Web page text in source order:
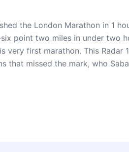
the London Marathon in 1
point two miles in under two
very first marathon. This Radar
missed the mark, who